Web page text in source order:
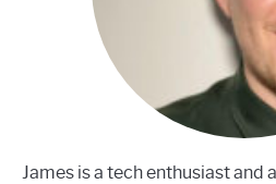
James is a tech enthusiast and